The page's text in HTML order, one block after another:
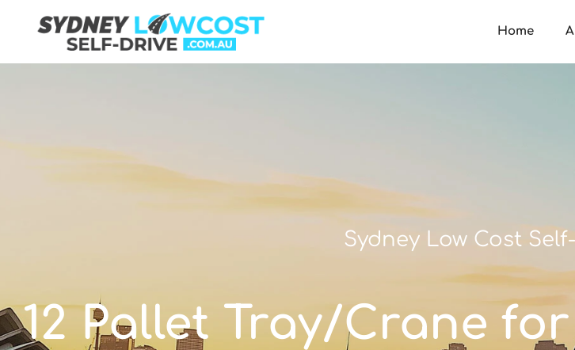
Home
Sydney Low Cost
12 Pallet Tray/Crane